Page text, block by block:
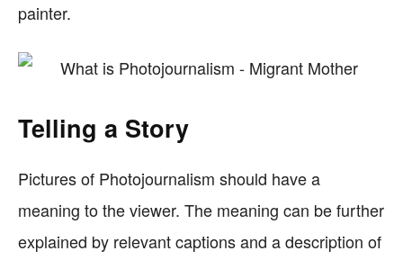
painter.
Telling a Story
Pictures of Photojournalism should have a
meaning to the viewer. The meaning can be further
explained by relevant captions and a description of